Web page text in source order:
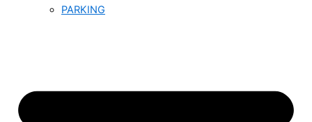
PARKING